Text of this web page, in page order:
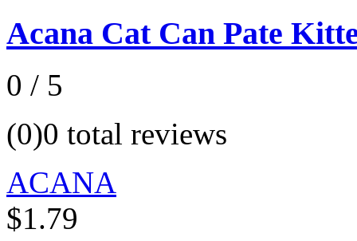
Acana Cat Can Pate
0 / 5
(0)0 total reviews
ACANA
$1.79